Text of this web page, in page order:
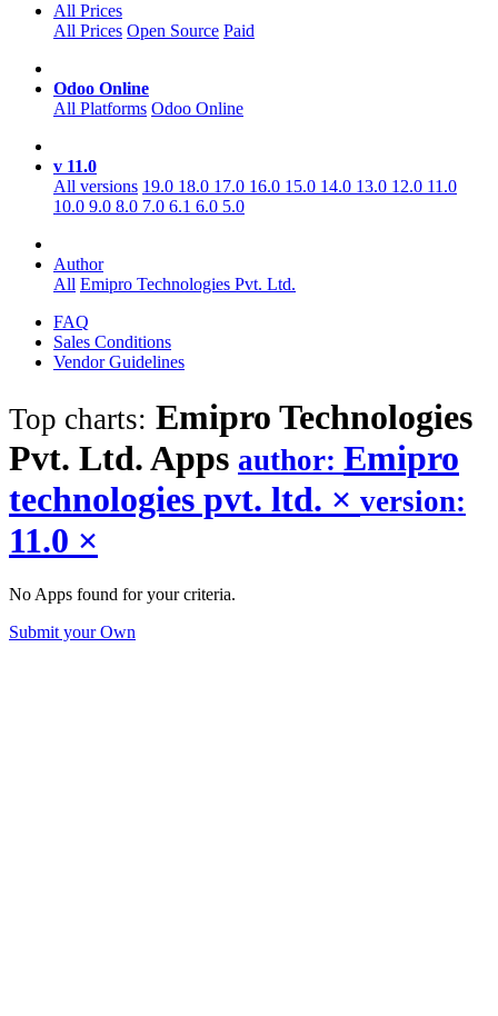
All Prices
All Prices Open Source Paid
Odoo Online
All Platforms Odoo Online
v 11.0
All versions 19.0 18.0 17.0 16.0 15.0 14.0 13.0 12.0 11.0
10.0 9.0 8.0 7.0 6.1 6.0 5.0
Author
All Emipro Technologies Pvt. Ltd.
FAQ
Sales Conditions
Vendor Guidelines
Top charts: Emipro Technologies
Pvt. Ltd.Apps author: Emipro
technologies pvt. ltd. × version:
11.0 ×
No Apps found for your criteria.
Submit your Own